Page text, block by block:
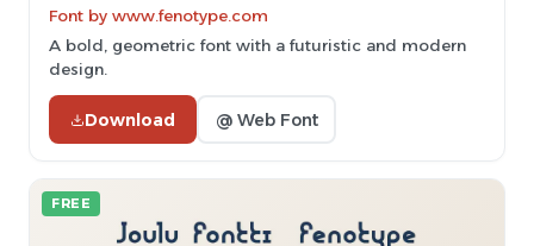
Font by www.fenotype.com
A bold, geometric font with a futuristic and modern
design.
Download @ Web Font
FREE